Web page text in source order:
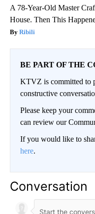
A 78-Year-Old Master
House. Then This
Ribili
BE PART OF THE
KTVZ is committed to
constructive
Please keep your
can review our
If you would like to
here.
Conversation